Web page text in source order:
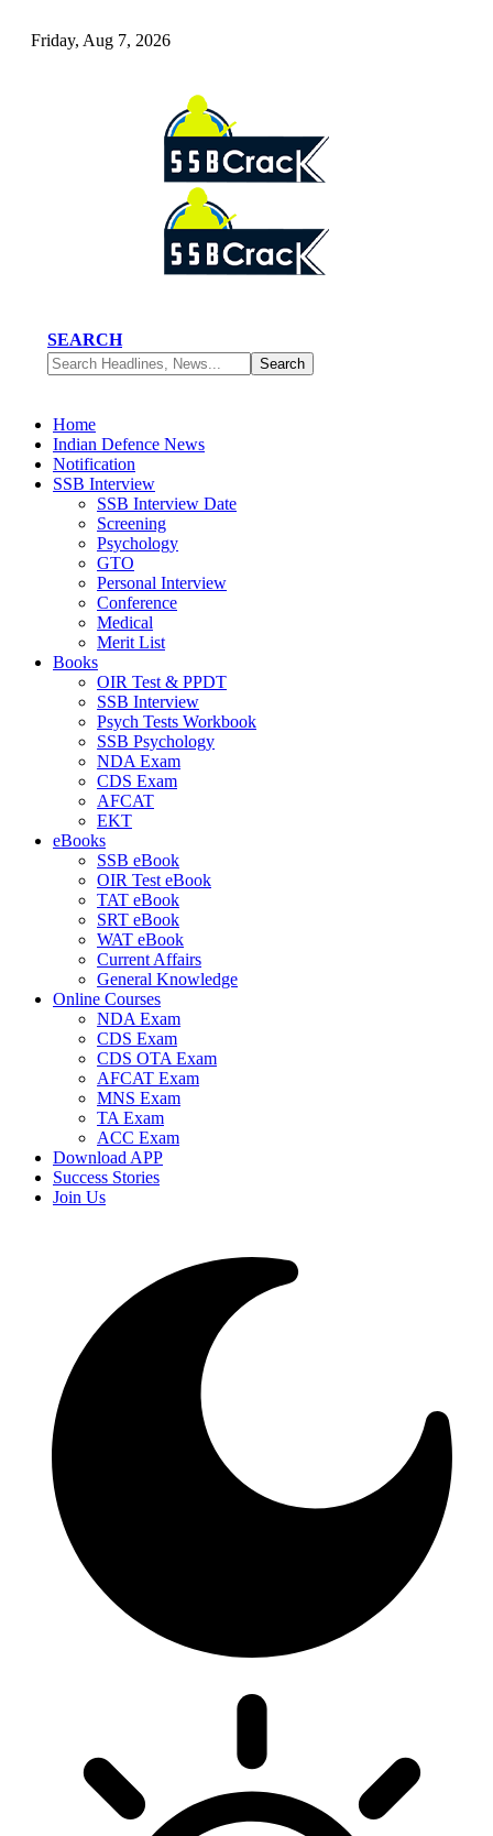
Friday, Aug 7, 2026
SEARCH
Home
Indian Defence News
Notification
SSB Interview
SSB Interview Date
Screening
Psychology
GTO
Personal Interview
Conference
Medical
Merit List
Books
OIR Test & PPDT
SSB Interview
Psych Tests Workbook
SSB Psychology
NDA Exam
CDS Exam
AFCAT
EKT
eBooks
SSB eBook
OIR Test eBook
TAT eBook
SRT eBook
WAT eBook
Current Affairs
General Knowledge
Online Courses
NDA Exam
CDS Exam
CDS OTA Exam
AFCAT Exam
MNS Exam
TA Exam
ACC Exam
Download APP
Success Stories
Join Us